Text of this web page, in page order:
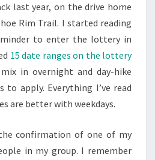
last year, on the drive home
Rim Trail. I started reading
to enter the lottery in
15 date ranges on the lottery
in overnight and day-hike
to apply. Everything I’ve read
are better with weekdays.
confirmation of one of my
in my group. I remember